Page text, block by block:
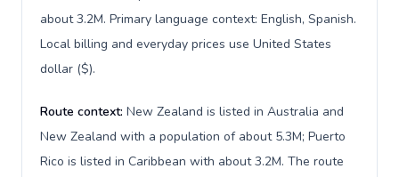
about 3.2M. Primary language context: English, Spanish.
Local billing and everyday prices use United States
dollar ($).
Route context: New Zealand is listed in Australia and
New Zealand with a population of about 5.3M; Puerto
Rico is listed in Caribbean with about 3.2M. The route